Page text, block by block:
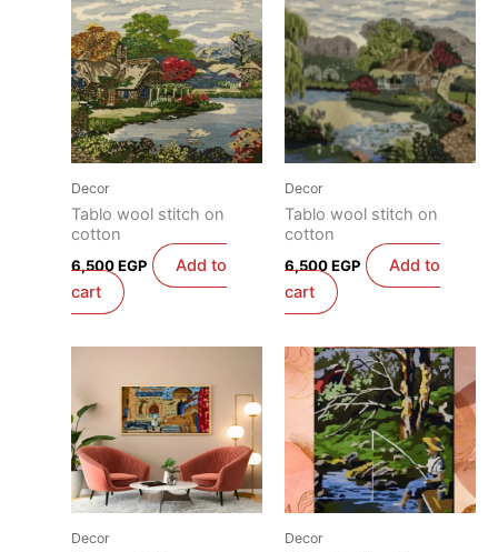
Decor
Tablo wool stitch on
cotton
6,500EGP
Add to
cart
Decor
Tablo wool stitch on
cotton
6,500EGP
Add to
cart
Decor Decor